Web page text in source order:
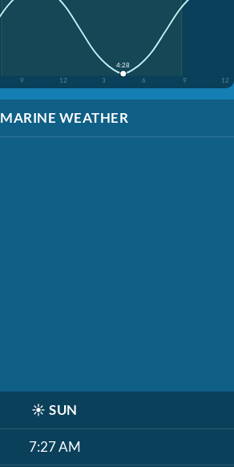
9 12 3 6 9 12
4:28
MARINE WEATHER
☀️ SUN
7:27 AM